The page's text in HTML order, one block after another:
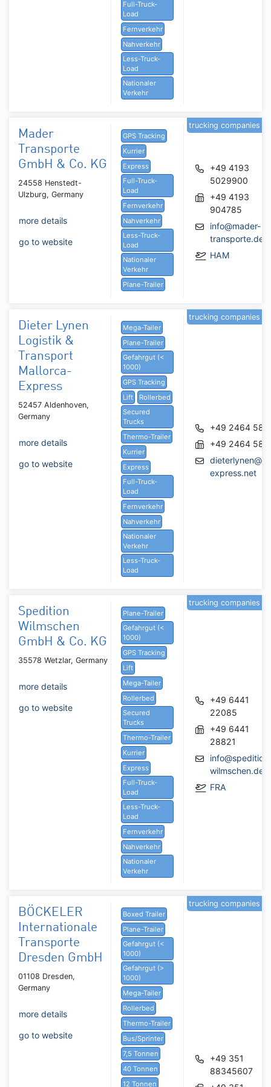
Full-Truck-
Load
Fernverkehr
Nahverkehr
Less-Truck-
Load
Nationaler
Verkehr
Mader
Transporte
GmbH & Co. KG
24558 Henstedt-
Ulzburg, Germany
more details
go to website
GPS Tracking
Kurrier
Express
Full-Truck-
Load
Fernverkehr
Nahverkehr
Less-Truck-
Load
Nationaler
Verkehr
Plane-Trailer
+49 4193
5029900
+49 4193
904785
info@mader-
transporte.de
HAM
trucking companies
Dieter Lynen
Logistik &
Transport
Mallorca-
Express
52457 Aldenhoven,
Germany
more details
go to website
Mega-Tailer
Plane-Trailer
Gefahrgut (<
1000)
GPS Tracking
Lift
Rollerbed
Secured
Trucks
Thermo-Trailer
Kurrier
Express
Full-Truck-
Load
Fernverkehr
Nahverkehr
Nationaler
Verkehr
Less-Truck-
Load
+49 2464
+49 2464
express.net
trucking companies
Spedition
Wilmschen
GmbH & Co. KG
35578 Wetzlar, Germany
more details
go to website
Plane-Trailer
Gefahrgut (<
1000)
GPS Tracking
Lift
Mega-Tailer
Rollerbed
Secured
Trucks
Thermo-Trailer
Kurrier
Express
Full-Truck-
Load
Less-Truck-
Load
Fernverkehr
Nahverkehr
Nationaler
Verkehr
+49 6441
22085
+49 6441
28821
wilmschen.de
FRA
trucking companies
BÖCKELER
Internationale
Transporte
Dresden GmbH
01108 Dresden,
Germany
more details
go to website
Boxed Trailer
Plane-Trailer
Gefahrgut (<
1000)
Gefahrgut (>
1000)
Mega-Tailer
Rollerbed
Thermo-Trailer
Bus/Sprinter
7,5 Tonnen
40 Tonnen
12 Tonnen
+49 351
88345607
trucking companies